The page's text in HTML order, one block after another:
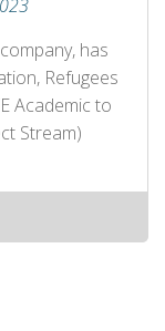
has
Refugees
Academic to
Stream)